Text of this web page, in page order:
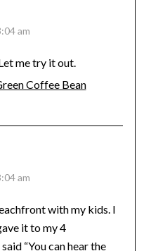
am
me try it out.
Coffee Bean
am
with my kids. I
it to my 4
“You can hear the